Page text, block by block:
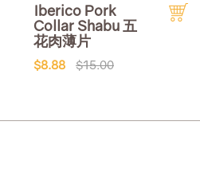
Iberico Pork
Collar Shabu 五
花肉薄片
$8.88 $15.00